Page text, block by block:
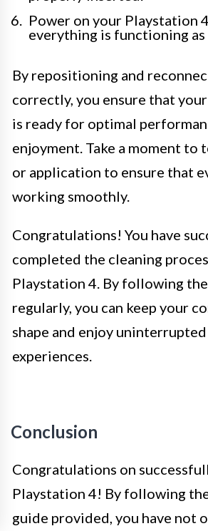
Power on your Playstation
everything is functioning as
By repositioning and
correctly, you ensure that
is ready for optimal
enjoyment. Take a moment to
or application to ensure that
working smoothly.
Congratulations! You have
completed the cleaning
Playstation 4. By following
regularly, you can keep your
shape and enjoy
experiences.
Conclusion
Congratulations on
Playstation 4! By following
guide provided, you have not